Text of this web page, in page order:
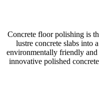
Concrete floor polishing is
lustre concrete slabs into
environmentally friendly
innovative polished